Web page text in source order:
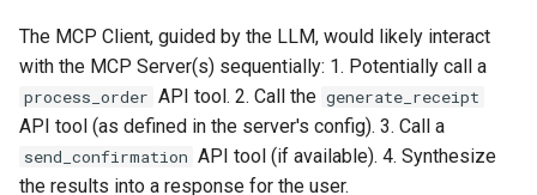
The MCP Client, guided by the LLM, would likely interact
with the MCP Server(s) sequentially: 1. Potentially call a
process_order API tool. 2. Call the generate_receipt
API tool (as defined in the server's config). 3. Call a
send_confirmation API tool (if available). 4. Synthesize
the results into a response for the user.